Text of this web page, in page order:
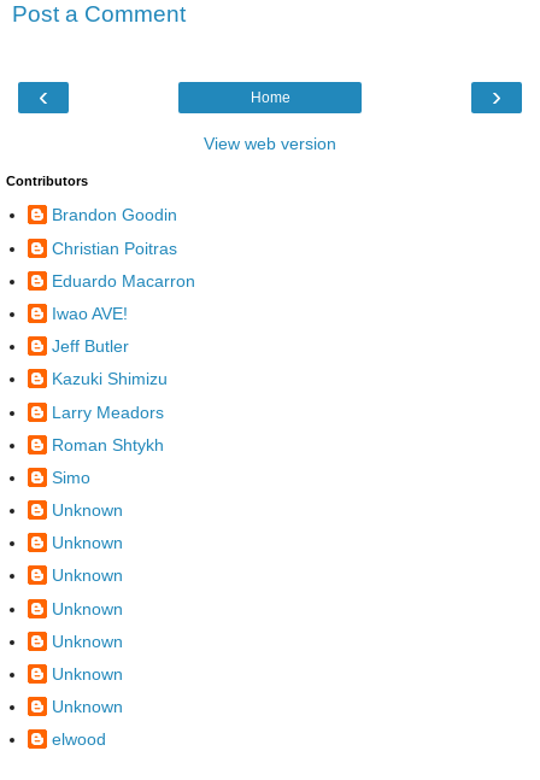
Post a Comment
‹ ›
Home
View web version
Contributors
Brandon Goodin
Christian Poitras
Eduardo Macarron
Iwao AVE!
Jeff Butler
Kazuki Shimizu
Larry Meadors
Roman Shtykh
Simo
Unknown
Unknown
Unknown
Unknown
Unknown
Unknown
Unknown
elwood